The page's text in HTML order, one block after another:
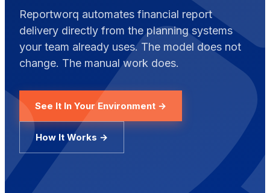
Reportworq automates financial report
delivery directly from the planning systems
your team already uses. The model does not
change. The manual work does.
See It In Your Environment →
How It Works →